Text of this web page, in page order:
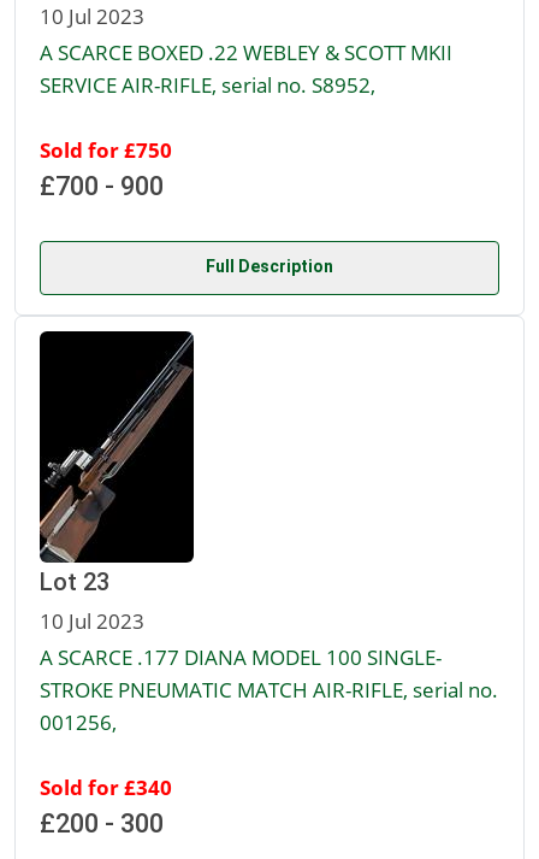
10 Jul 2023
A SCARCE BOXED .22 WEBLEY & SCOTT MKII
SERVICE AIR-RIFLE, serial no. S8952,
Sold for £750
£700 - 900
Full Description
Lot 23
10 Jul 2023
A SCARCE .177 DIANA MODEL 100 SINGLE-
STROKE PNEUMATIC MATCH AIR-RIFLE, serial no.
001256,
Sold for £340
£200 - 300